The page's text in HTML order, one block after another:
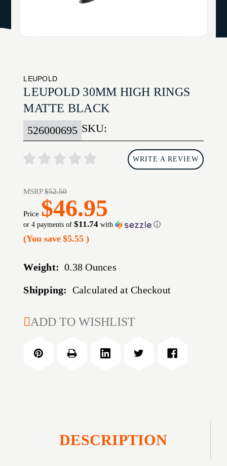
LEUPOLD
LEUPOLD 30MM HIGH RINGS
MATTE BLACK
SKU:
526000695
WRITE A REVIEW
MSRP$52.50
Price $46.95
or 4 payments of$11.74 with ⓘ
(You save $5.55)
Weight: 0.38 Ounces
Shipping: Calculated at Checkout
CURRENT
ADD TO WISHLIST
DESCRIPTION